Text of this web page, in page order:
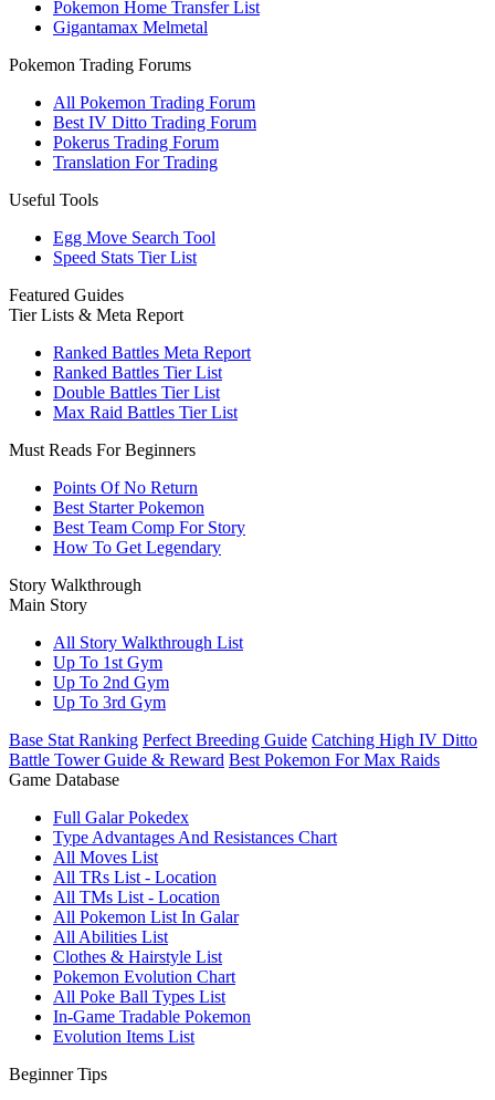
Pokemon Home Transfer List
Gigantamax Melmetal
Pokemon Trading Forums
All Pokemon Trading Forum
Best IV Ditto Trading Forum
Pokerus Trading Forum
Translation For Trading
Useful Tools
Egg Move Search Tool
Speed Stats Tier List
Featured Guides
Tier Lists & Meta Report
Ranked Battles Meta Report
Ranked Battles Tier List
Double Battles Tier List
Max Raid Battles Tier List
Must Reads For Beginners
Points Of No Return
Best Starter Pokemon
Best Team Comp For Story
How To Get Legendary
Story Walkthrough
Main Story
All Story Walkthrough List
Up To 1st Gym
Up To 2nd Gym
Up To 3rd Gym
Base Stat Ranking Perfect Breeding Guide Catching High IV Ditto
Battle Tower Guide & Reward Best Pokemon For Max Raids
Game Database
Full Galar Pokedex
Type Advantages And Resistances Chart
All Moves List
All TRs List - Location
All TMs List - Location
All Pokemon List In Galar
All Abilities List
Clothes & Hairstyle List
Pokemon Evolution Chart
All Poke Ball Types List
In-Game Tradable Pokemon
Evolution Items List
Beginner Tips